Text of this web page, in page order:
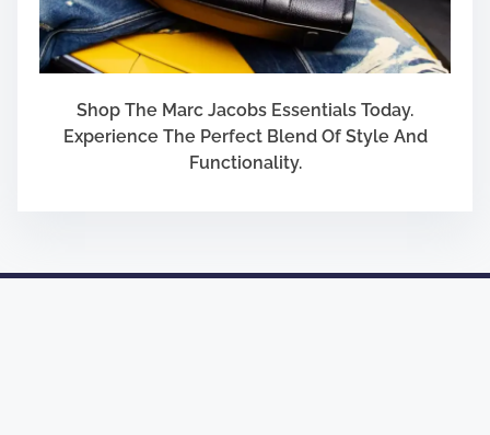
Shop The Marc Jacobs Essentials Today.
Experience The Perfect Blend Of Style And
Functionality.